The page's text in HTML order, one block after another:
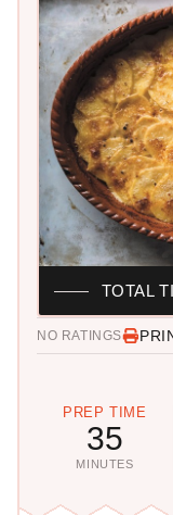
NO RATINGS
PREP TIME
35
MINUTES
TOTAL